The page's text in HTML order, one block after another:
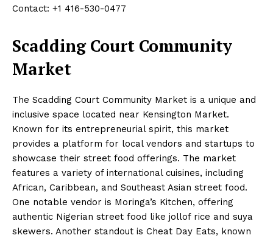
Contact: +1 416-530-0477
Scadding Court Community
Market
The Scadding Court Community Market is a unique and
inclusive space located near Kensington Market.
Known for its entrepreneurial spirit, this market
provides a platform for local vendors and startups to
showcase their street food offerings. The market
features a variety of international cuisines, including
African, Caribbean, and Southeast Asian street food.
One notable vendor is Moringa’s Kitchen, offering
authentic Nigerian street food like jollof rice and suya
skewers. Another standout is Cheat Day Eats, known